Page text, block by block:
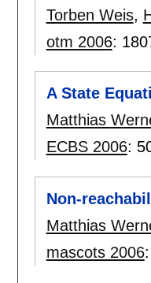
Torben Weis,
otm 2006:
A State
Matthias
ECBS 2006:
Non-
Matthias
mascots 2006: